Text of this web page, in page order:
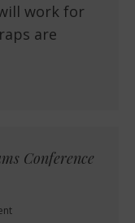
work for
are
Conference